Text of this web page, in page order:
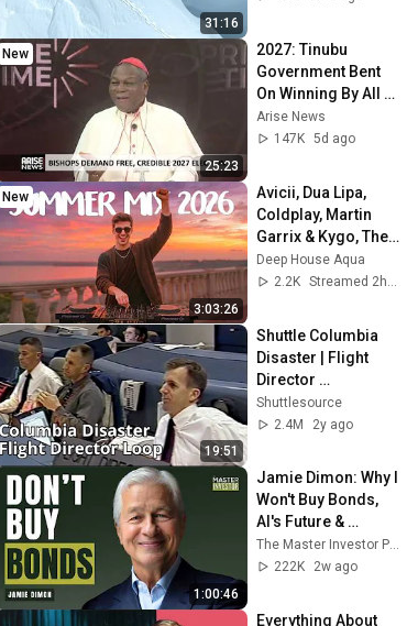
31:16
25:23
New
2027: Tinubu
Government Bent
On Winning By All
Means — Onaiyekan
Arise News
147K 5d ago
3:03:26
New
Avicii, Dua Lipa,
Coldplay, Martin
Garrix & Kygo, The
Chainsmokers
Style - SUMMER
Deep House Aqua
2.2K
19:51
Shuttle Columbia
Disaster | Flight
Director
Communications
Loop
Shuttlesource
2.4M
2y ago
1:00:46
Jamie Dimon: Why I
Won't Buy Bonds,
AI's Future &
Leadership
Lessons
The Master Investor Podcast with Wilfred Frost
222K
2w ago
Everything About